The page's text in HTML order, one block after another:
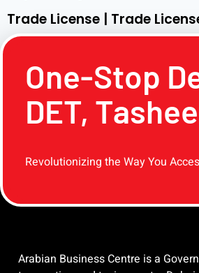
Trade License | Trade
One-Stop
DET,
Revolutionizing the Way You
Arabian Business Centre is a